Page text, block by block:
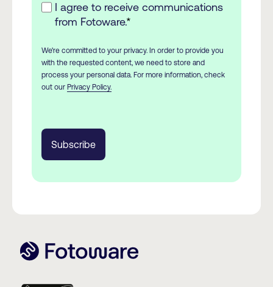
I agree to receive communications
from Fotoware.*
We're committed to your privacy. In order to provide you
with the requested content, we need to store and
process your personal data. For more information, check
out our Privacy Policy.